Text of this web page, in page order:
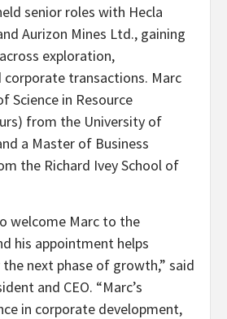
senior roles with Hecla
Aurizon Mines Ltd., gaining
exploration,
corporate transactions. Marc
Science in Resource
from the University of
a Master of Business
the Richard Ivey School of
welcome Marc to the
his appointment helps
next phase of growth,” said
and CEO. “Marc’s
in corporate development,